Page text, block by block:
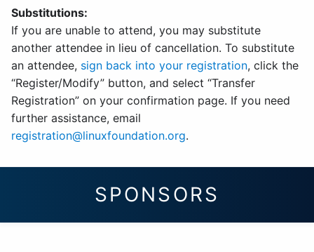
Substitutions:
If you are unable to attend, you may substitute
another attendee in lieu of cancellation. To substitute
an attendee, sign back into your registration, click the
“Register/Modify” button, and select “Transfer
Registration” on your confirmation page. If you need
further assistance, email
registration@linuxfoundation.org.
SPONSORS